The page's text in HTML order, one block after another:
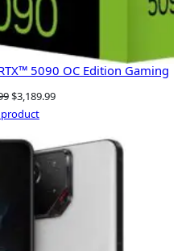
5090 OC Edition Gaming
Original
price
$3,279.99.
$3,189.99Current
$3,189.99.
product